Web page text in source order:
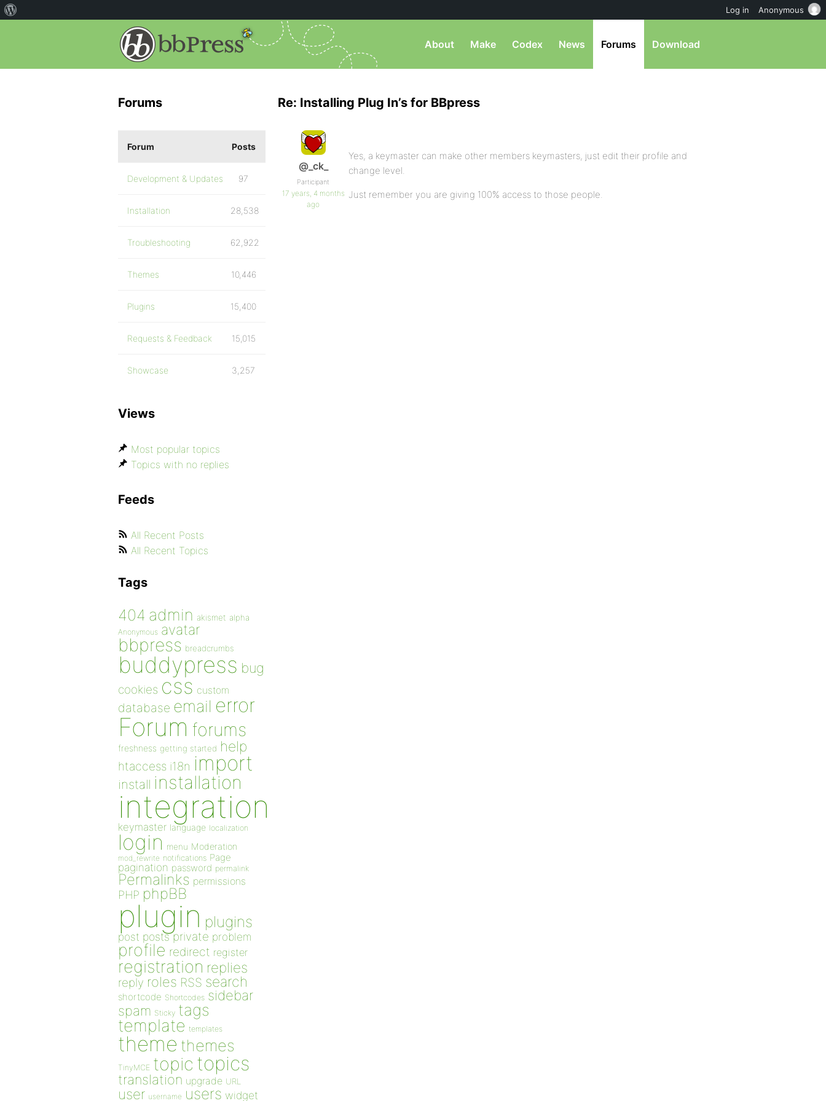
About Make Codex News Forums Download
Re: Installing Plug In’s for BBpress
@_ck_
Participant
17 years, 4 months
ago
Yes, a keymaster can make other members keymasters, just edit their profile and
change level.
Just remember you are giving 100% access to those people.
Forums
Forum Posts
Development & Updates 97
Installation 28,538
Troubleshooting 62,922
Themes 10,446
Plugins 15,400
Requests & Feedback 15,015
Showcase 3,257
Views
Most popular topics
Topics with no replies
Feeds
All Recent Posts
All Recent Topics
Tags
404 admin akismet alpha
Anonymous avatar
bbpress breadcrumbs
buddypress bug
cookies css custom
database email error
Forum forums
freshness getting started help
htaccess i18n import
install installation
integration
keymaster language localization
login menu Moderation
mod_rewrite notifications Page
pagination password permalink
Permalinks permissions
PHP phpBB
plugin plugins
post posts private problem
profile redirect register
registration replies
reply roles RSS search
shortcode Shortcodes sidebar
spam Sticky tags
template templates
theme themes
TinyMCE topic topics
translation upgrade URL
user username users widget
Log in Anonymous